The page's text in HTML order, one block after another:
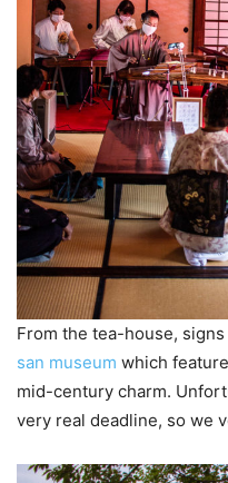
From the tea-house,
san museum which
mid-century charm.
very real deadline, so we